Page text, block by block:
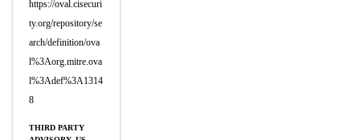
https://oval.cisecuri
ty.org/repository/se
arch/definition/ova
l%3Aorg.mitre.ova
l%3Adef%3A1314
8
THIRD PARTY